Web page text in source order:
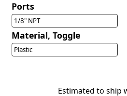
Ports
1/8" NPT
Material, Toggle
Plastic
Estimated to ship